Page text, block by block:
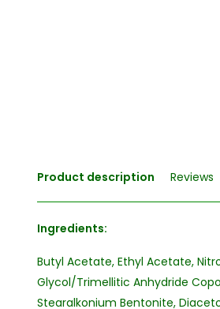
Product description Reviews
Ingredients:
Butyl Acetate, Ethyl Acetate,
Glycol/Trimellitic Anhydride
Stearalkonium Bentonite,